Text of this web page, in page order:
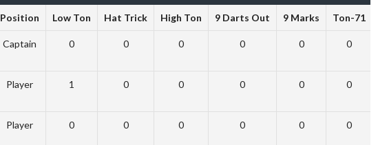
Position Low Ton Hat Trick High Ton 9 Darts Out 9 Marks Ton-71
Captain 0 0 0 0 0 0
Player 1 0 0 0 0 0
Player 0 0 0 0 0 0